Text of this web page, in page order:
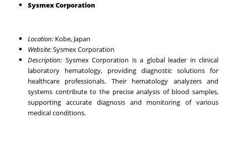
Sysmex Corporation
Location: Kobe, Japan
Website:Sysmex Corporation
Description: Sysmex Corporation is a global leader in clinical
laboratory hematology, providing diagnostic solutions for
healthcare professionals. Their hematology analyzers and
systems contribute to the precise analysis of blood samples,
supporting accurate diagnosis and monitoring of various
medical conditions.